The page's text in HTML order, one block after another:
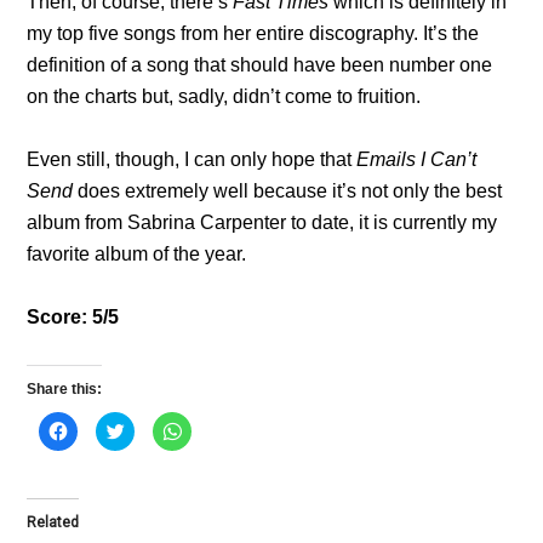
my top five songs from her entire discography. It’s the
definition of a song that should have been number one
on the charts but, sadly, didn’t come to fruition.
Even still, though, I can only hope thatEmails I Can’t
Senddoes extremely well because it’s not only the best
album from Sabrina Carpenter to date, it is currently my
favorite album of the year.
Score: 5/5
Share this:
C
l
t
o
s
C
l
C
l
Related